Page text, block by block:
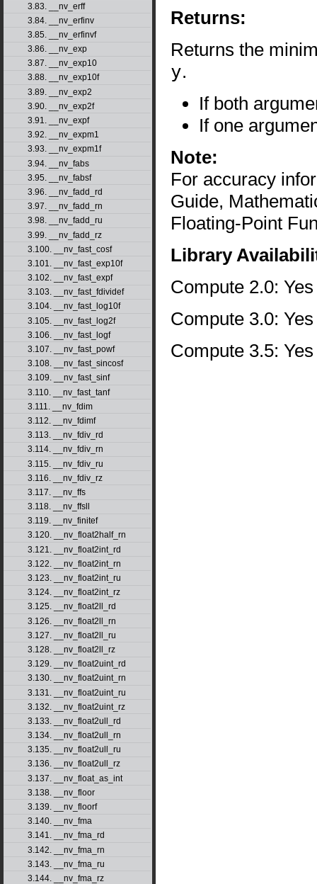
3.83. __nv_erff
3.84. __nv_erfinv
3.85. __nv_erfinvf
3.86. __nv_exp
3.87. __nv_exp10
3.88. __nv_exp10f
3.89. __nv_exp2
3.90. __nv_exp2f
3.91. __nv_expf
3.92. __nv_expm1
3.93. __nv_expm1f
3.94. __nv_fabs
3.95. __nv_fabsf
3.96. __nv_fadd_rd
3.97. __nv_fadd_rn
3.98. __nv_fadd_ru
3.99. __nv_fadd_rz
3.100. __nv_fast_cosf
3.101. __nv_fast_exp10f
3.102. __nv_fast_expf
3.103. __nv_fast_fdividef
3.104. __nv_fast_log10f
3.105. __nv_fast_log2f
3.106. __nv_fast_logf
3.107. __nv_fast_powf
3.108. __nv_fast_sincosf
3.109. __nv_fast_sinf
3.110. __nv_fast_tanf
3.111. __nv_fdim
3.112. __nv_fdimf
3.113. __nv_fdiv_rd
3.114. __nv_fdiv_rn
3.115. __nv_fdiv_ru
3.116. __nv_fdiv_rz
3.117. __nv_ffs
3.118. __nv_ffsll
3.119. __nv_finitef
3.120. __nv_float2half_rn
3.121. __nv_float2int_rd
3.122. __nv_float2int_rn
3.123. __nv_float2int_ru
3.124. __nv_float2int_rz
3.125. __nv_float2ll_rd
3.126. __nv_float2ll_rn
3.127. __nv_float2ll_ru
3.128. __nv_float2ll_rz
3.129. __nv_float2uint_rd
3.130. __nv_float2uint_rn
3.131. __nv_float2uint_ru
3.132. __nv_float2uint_rz
3.133. __nv_float2ull_rd
3.134. __nv_float2ull_rn
3.135. __nv_float2ull_ru
3.136. __nv_float2ull_rz
3.137. __nv_float_as_int
3.138. __nv_floor
3.139. __nv_floorf
3.140. __nv_fma
3.141. __nv_fma_rd
3.142. __nv_fma_rn
3.143. __nv_fma_ru
3.144. __nv_fma_rz
Returns:
Returns the
y.
If both
If one
Note:
For accuracy
Guide,
Floating-Point
Library
Compute 2.0: Yes
Compute 3.0: Yes
Compute 3.5: Yes